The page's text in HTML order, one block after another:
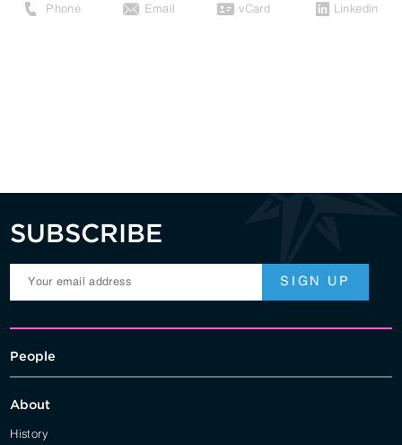
Phone Email vCard Linkedin
SUBSCRIBE
People
About
History